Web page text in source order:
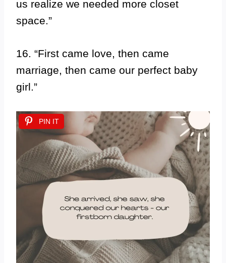
us realize we needed more closet
space.”
16. “First came love, then came
marriage, then came our perfect baby
girl.”
PIN IT